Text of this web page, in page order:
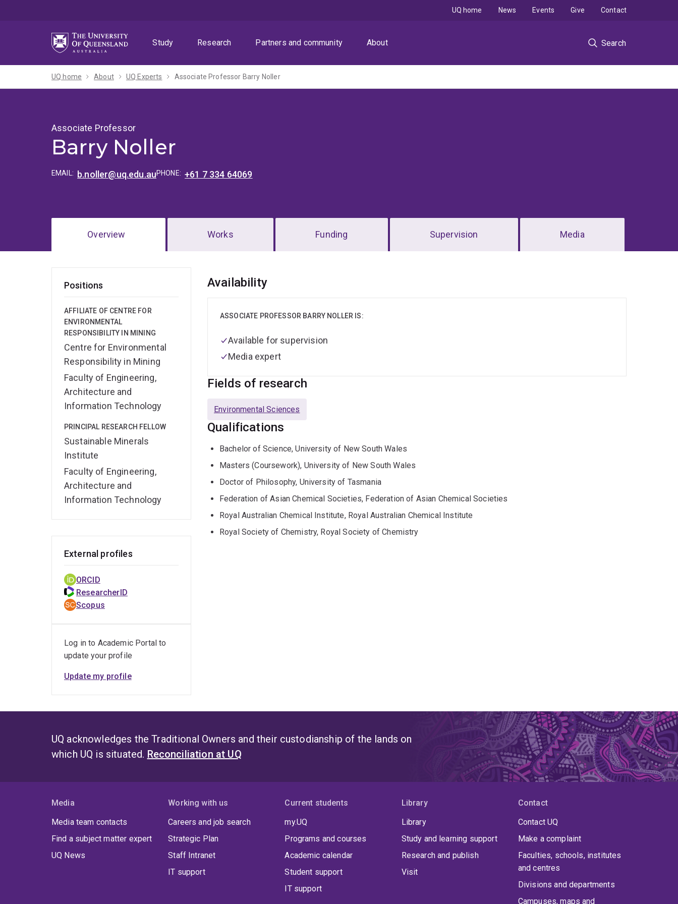
Study
Research Partners and community About Search
UQ home News Events Give Contact
UQ home About UQ Experts Associate Professor Barry Noller
Associate Professor
Barry Noller
EMAIL: b.noller@uq.edu.auPHONE:+61 7 334 64069
Overview Works Funding Supervision Media
Positions
AFFILIATE OF CENTRE FOR
ENVIRONMENTAL
RESPONSIBILITY IN MINING
Centre for Environmental
Responsibility in Mining
Faculty of Engineering,
Architecture and
Information Technology
PRINCIPAL RESEARCH FELLOW
Sustainable Minerals
Institute
Faculty of Engineering,
Architecture and
Information Technology
Overview
Availability
ASSOCIATE PROFESSOR BARRY NOLLER IS:
Available for supervision
Media expert
Fields of research
Environmental Sciences
Qualifications
Bachelor of Science, University of New South Wales
Masters (Coursework), University of New South Wales
Doctor of Philosophy, University of Tasmania
Federation of Asian Chemical Societies, Federation of Asian Chemical Societies
Royal Australian Chemical Institute, Royal Australian Chemical Institute
Royal Society of Chemistry, Royal Society of Chemistry
External profiles
ORCID
ResearcherID
Scopus
Log in to Academic Portal to
update your profile
Update my profile
UQ acknowledges the Traditional Owners and their custodianship of the lands on
which UQ is situated. Reconciliation at UQ
Media
Media team contacts
Find a subject matter expert
UQ News
Working with us
Careers and job search
Strategic Plan
Staff Intranet
IT support
Current students
my.UQ
Programs and courses
Academic calendar
Student support
IT support
Library
Library
Study and learning support
Research and publish
Visit
Contact
Contact UQ
Make a complaint
Faculties, schools, institutes
and centres
Divisions and departments
Campuses, maps and